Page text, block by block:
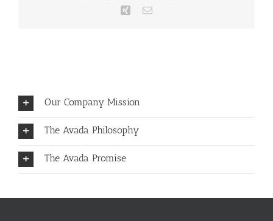
Xing Email
Our Company Mission
The Avada Philosophy
The Avada Promise